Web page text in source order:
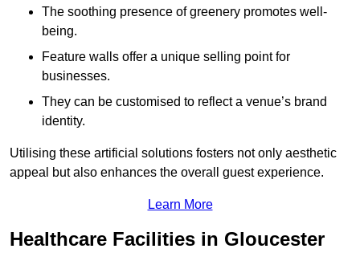
The soothing presence of greenery promotes well-
being.
Feature walls offer a unique selling point for
businesses.
They can be customised to reflect a venue’s brand
identity.
Utilising these artificial solutions fosters not only aesthetic
appeal but also enhances the overall guest experience.
Learn More
Healthcare Facilities in Gloucester